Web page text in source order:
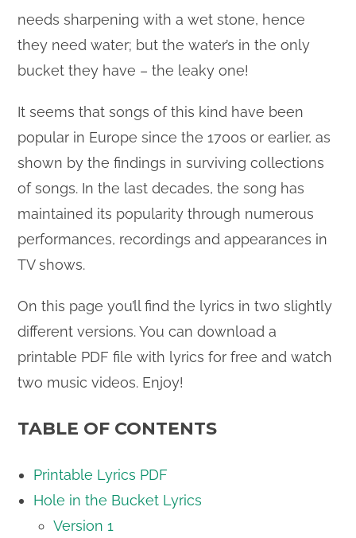
needs sharpening with a wet stone, hence
they need water; but the water’s in the only
bucket they have – the leaky one!
It seems that songs of this kind have been
popular in Europe since the 1700s or earlier, as
shown by the findings in surviving collections
of songs. In the last decades, the song has
maintained its popularity through numerous
performances, recordings and appearances in
TV shows.
On this page you’ll find the lyrics in two slightly
different versions. You can download a
printable PDF file with lyrics for free and watch
two music videos. Enjoy!
TABLE OF CONTENTS
Printable Lyrics PDF
Hole in the Bucket Lyrics
Version 1